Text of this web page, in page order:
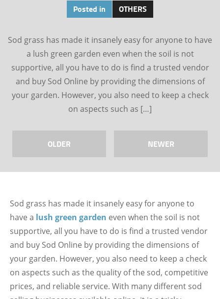
Posted in OTHERS
Sod grass has made it insanely easy for anyone to have
a lush green garden even when the soil is not
supportive, all you have to do is find a trusted vendor
and buy Sod Online by providing the dimensions of
your garden. However, you also need to keep a check
on aspects such as […]
OLDER NEWER
Sod grass has made it insanely easy for anyone to
have a lush green garden even when the soil is not
supportive, all you have to do is find a trusted vendor
and buy Sod Online by providing the dimensions of
your garden. However, you also need to keep a check
on aspects such as the quality of the sod, competitive
prices, and reliable service. With many different sod